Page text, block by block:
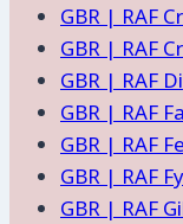
GBR | RAF
GBR | RAF
GBR | RAF
GBR | RAF
GBR | RAF
GBR | RAF
GBR | RAF